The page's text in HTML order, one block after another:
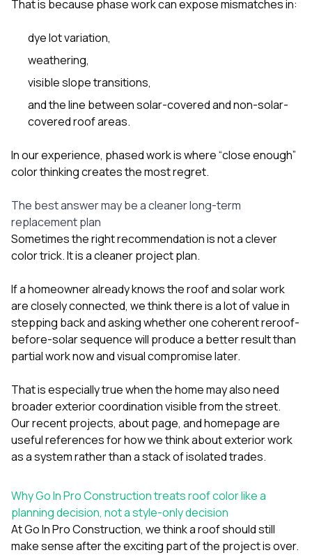
That is because phase work can expose mismatches in:
dye lot variation,
weathering,
visible slope transitions,
and the line between solar-covered and non-solar-
covered roof areas.
In our experience, phased work is where “close enough”
color thinking creates the most regret.
The best answer may be a cleaner long-term
replacement plan
Sometimes the right recommendation is not a clever
color trick. It is a cleaner project plan.
If a homeowner already knows the roof and solar work
are closely connected, we think there is a lot of value in
stepping back and asking whether one coherent reroof-
before-solar sequence will produce a better result than
partial work now and visual compromise later.
That is especially true when the home may also need
broader exterior coordination visible from the street.
Ourrecent projects, about page, andhomepageare
useful references for how we think about exterior work
as a system rather than a stack of isolated trades.
Why Go In Pro Construction treats roof color like a
planning decision, not a style-only decision
AtGo In Pro Construction, we think a roof should still
make sense after the exciting part of the project is over.